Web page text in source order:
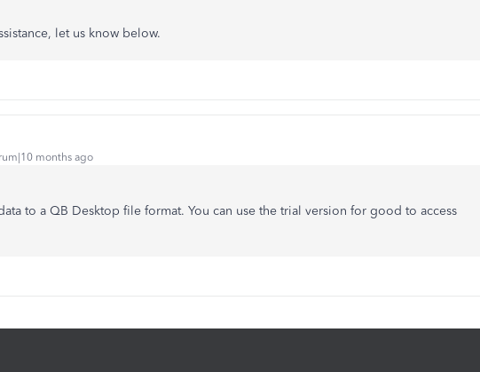
let us know below.
months ago
to a QB Desktop file format. You can use the trial version for good to access